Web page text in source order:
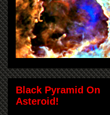
Black Pyramid On
Asteroid!